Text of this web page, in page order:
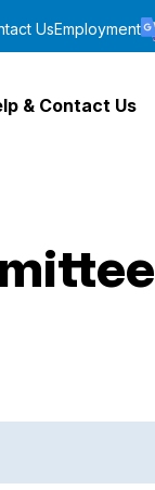
& Contact Us
UsEmployment